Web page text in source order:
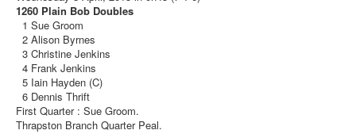
1260 Plain Bob Doubles
1 Sue Groom
2 Alison Byrnes
3 Christine Jenkins
4 Frank Jenkins
5 Iain Hayden (C)
6 Dennis Thrift
First Quarter : Sue Groom.
Thrapston Branch Quarter Peal.